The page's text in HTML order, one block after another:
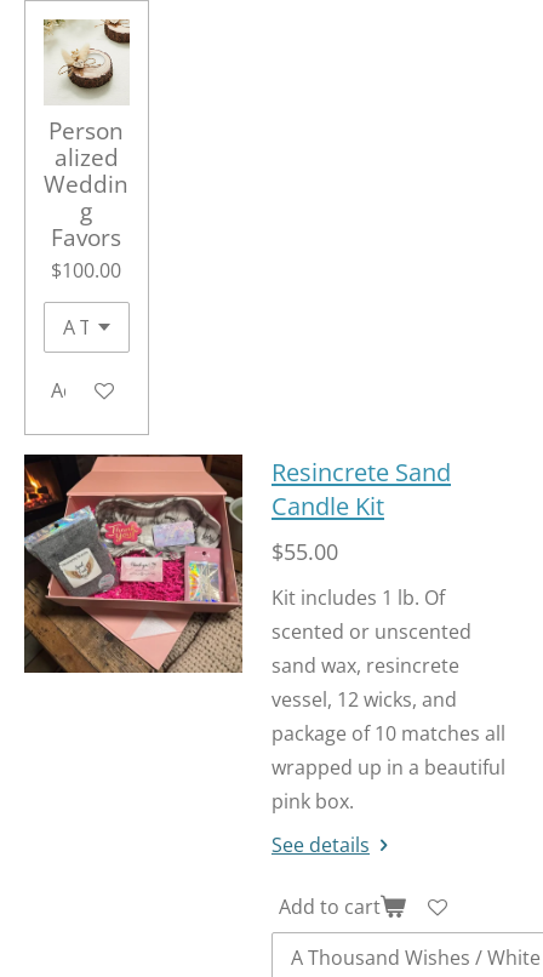
Person
alized
Weddin
g
Favors
$100.00
Add to cart
Resincrete Sand
Candle Kit
$55.00
Kit includes 1 lb. Of
scented or unscented
sand wax, resincrete
vessel, 12 wicks, and
package of 10 matches all
wrapped up in a beautiful
pink box.
See details
Add to cart